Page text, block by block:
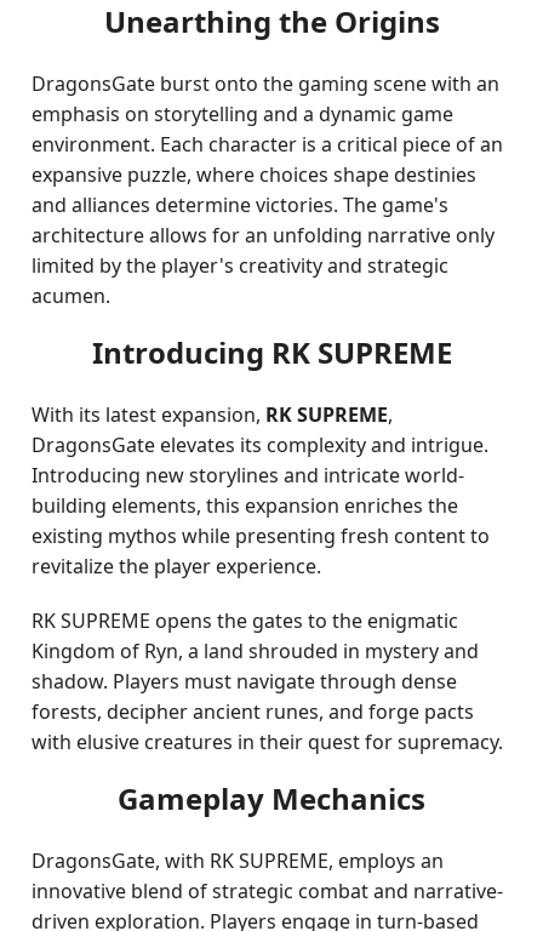
Unearthing the Origins
DragonsGate burst onto the gaming scene with an
emphasis on storytelling and a dynamic game
environment. Each character is a critical piece of an
expansive puzzle, where choices shape destinies
and alliances determine victories. The game's
architecture allows for an unfolding narrative only
limited by the player's creativity and strategic
acumen.
Introducing RK SUPREME
With its latest expansion, RK SUPREME,
DragonsGate elevates its complexity and intrigue.
Introducing new storylines and intricate world-
building elements, this expansion enriches the
existing mythos while presenting fresh content to
revitalize the player experience.
RK SUPREME opens the gates to the enigmatic
Kingdom of Ryn, a land shrouded in mystery and
shadow. Players must navigate through dense
forests, decipher ancient runes, and forge pacts
with elusive creatures in their quest for supremacy.
Gameplay Mechanics
DragonsGate, with RK SUPREME, employs an
innovative blend of strategic combat and narrative-
driven exploration. Players engage in turn-based